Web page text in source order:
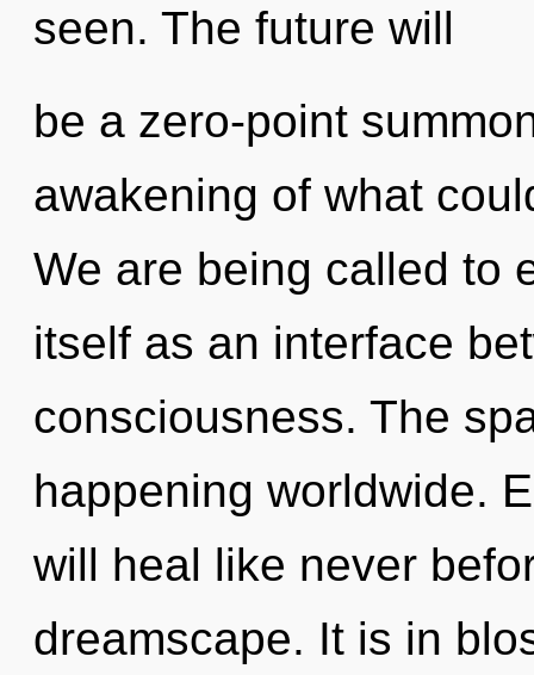
seen. The future will
be a zero-point
awakening of what
We are being called to
itself as an interface
consciousness. The
happening worldwide.
will heal like never
dreamscape. It is in